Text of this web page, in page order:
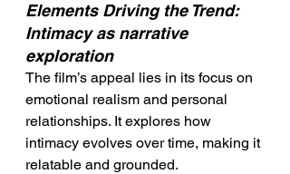
Elements Driving the Trend:
Intimacy as narrative
exploration
The film’s appeal lies in its focus on
emotional realism and personal
relationships. It explores how
intimacy evolves over time, making it
relatable and grounded.